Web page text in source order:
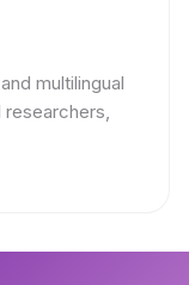
multilingual